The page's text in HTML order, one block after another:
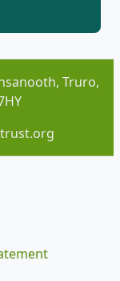
Truro,